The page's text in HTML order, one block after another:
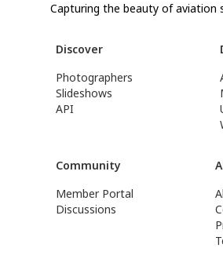
Capturing the beauty of aviation
Discover
Photographers
Slideshows
API
Community
Member Portal
Discussions